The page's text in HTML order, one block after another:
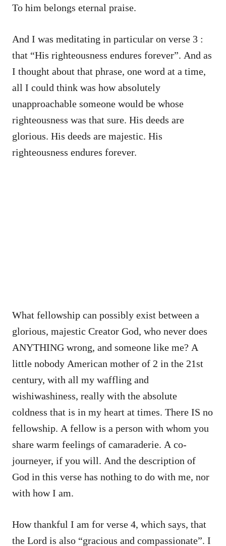
To him belongs eternal praise.
And I was meditating in particular on verse 3 :
that “His righteousness endures forever”. And as
I thought about that phrase, one word at a time,
all I could think was how absolutely
unapproachable someone would be whose
righteousness was that sure. His deeds are
glorious. His deeds are majestic. His
righteousness endures forever.
What fellowship can possibly exist between a
glorious, majestic Creator God, who never does
ANYTHING wrong, and someone like me? A
little nobody American mother of 2 in the 21st
century, with all my waffling and
wishiwashiness, really with the absolute
coldness that is in my heart at times. There IS no
fellowship. A fellow is a person with whom you
share warm feelings of camaraderie. A co-
journeyer, if you will. And the description of
God in this verse has nothing to do with me, nor
with how I am.
How thankful I am for verse 4, which says, that
the Lord is also “gracious and compassionate”. I